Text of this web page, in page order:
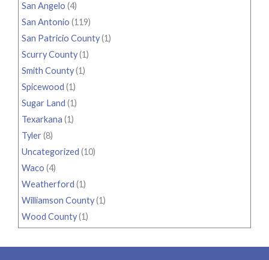
San Angelo (4)
San Antonio (119)
San Patricio County(1)
Scurry County(1)
Smith County(1)
Spicewood (1)
Sugar Land (1)
Texarkana (1)
Tyler(8)
Uncategorized (10)
Waco (4)
Weatherford (1)
Williamson County(1)
Wood County(1)